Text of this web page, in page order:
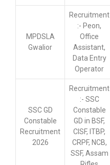
MPDSLA
Gwalior
Recruitment
:- Peon,
Office
Assistant,
Data Entry
Operator
SSC GD
Constable
Recruitment
2026
Recruitment
:- SSC
Constable
GD in BSF,
CISF, ITBP,
CRPF, NCB,
SSF, Assam